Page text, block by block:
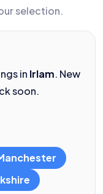
selection.
in Irlam. New
soon.